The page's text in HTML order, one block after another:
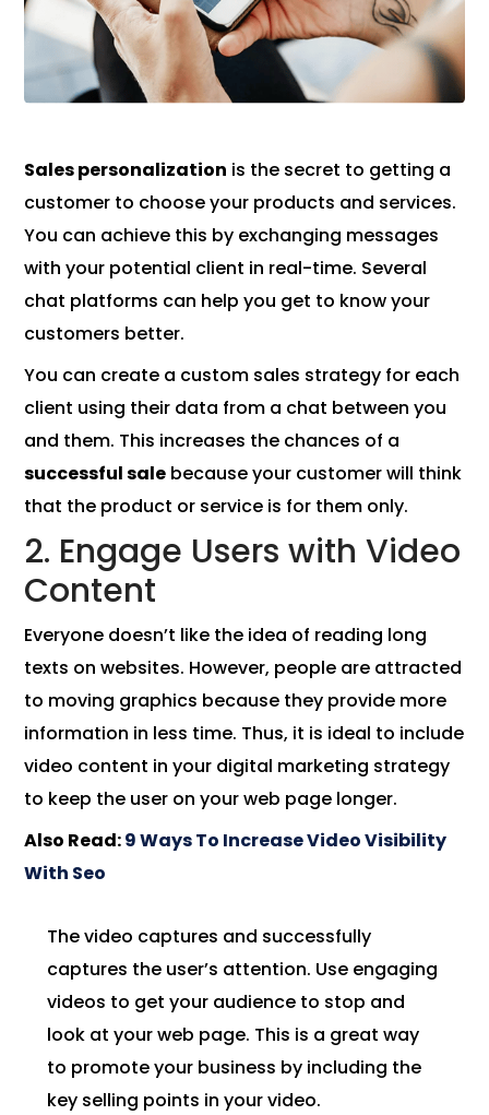
Sales personalization is the secret to getting a
customer to choose your products and services.
You can achieve this by exchanging messages
with your potential client in real-time. Several
chat platforms can help you get to know your
customers better.
You can create a custom sales strategy for each
client using their data from a chat between you
and them. This increases the chances of a
successful sale because your customer will think
that the product or service is for them only.
2. Engage Users with Video
Content
Everyone doesn’t like the idea of ​​reading long
texts on websites. However, people are attracted
to moving graphics because they provide more
information in less time. Thus, it is ideal to include
video content in your digital marketing strategy
to keep the user on your web page longer.
Also Read:9 Ways To Increase Video Visibility
With Seo
The video captures and successfully
captures the user’s attention. Use engaging
videos to get your audience to stop and
look at your web page. This is a great way
to promote your business by including the
key selling points in your video.